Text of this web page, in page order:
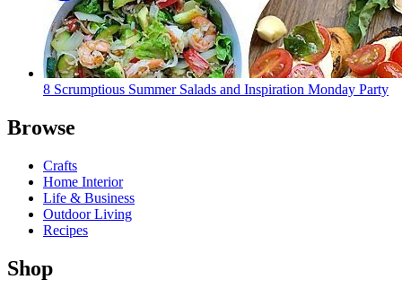
8 Scrumptious Summer Salads and Inspiration Monday Party
Browse
Crafts
Home Interior
Life & Business
Outdoor Living
Recipes
Shop